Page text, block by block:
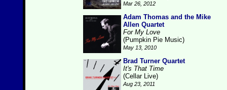
Mar 26, 2012
Adam Thomas and the Mike
Allen Quartet
For My Love
(Pumpkin Pie Music)
May 13, 2010
Brad Turner Quartet
It's That Time
(Cellar Live)
Aug 23, 2011